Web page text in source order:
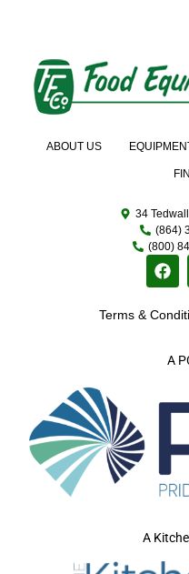
A
ABOUT US
34
(864)
(800)
Terms &
A